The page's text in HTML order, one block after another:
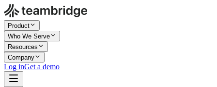
Product
Who We Serve
Resources
Company
Log inGet a demo